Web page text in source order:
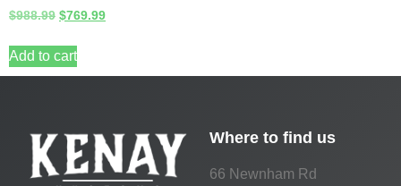
$988.99 $769.99
Add to cart
Where to find us
66 Newnham Rd